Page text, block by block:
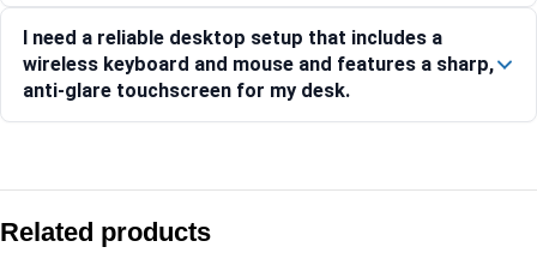
I need a reliable desktop setup that includes a
wireless keyboard and mouse and features a sharp,
anti-glare touchscreen for my desk.
Asus V400 AiO V470VAB-KWC3003WS 27″ FHD 100Hz Core
Asus V400 AiO V440VAB-KWC3006WS 23.8″ FHD 100Hz
Related products